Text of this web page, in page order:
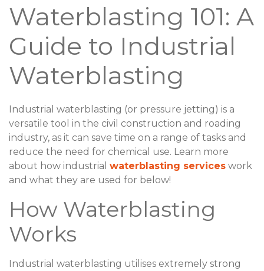
Waterblasting 101: A
Guide to Industrial
Waterblasting
Industrial waterblasting (or pressure jetting) is a
versatile tool in the civil construction and roading
industry, as it can save time on a range of tasks and
reduce the need for chemical use. Learn more
about how industrial waterblasting services work
and what they are used for below!
How Waterblasting
Works
Industrial waterblasting utilises extremely strong